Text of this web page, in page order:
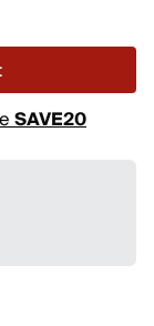
SAVE20